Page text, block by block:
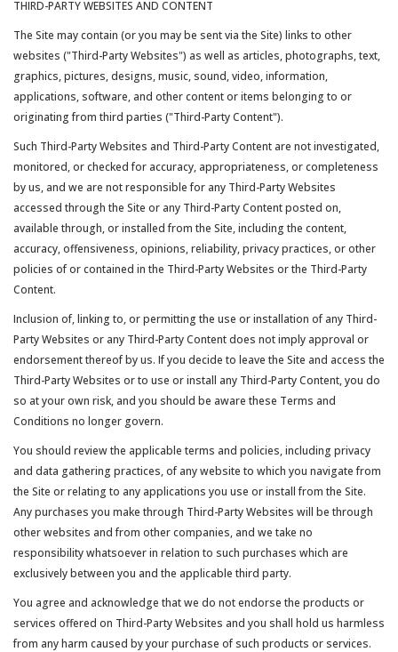
THIRD-PARTY WEBSITES AND CONTENT
The Site may contain (or you may be sent via the Site) links to other
websites ("Third-Party Websites") as well as articles, photographs, text,
graphics, pictures, designs, music, sound, video, information,
applications, software, and other content or items belonging to or
originating from third parties ("Third-Party Content").
Such Third-Party Websites and Third-Party Content are not investigated,
monitored, or checked for accuracy, appropriateness, or completeness
by us, and we are not responsible for any Third-Party Websites
accessed through the Site or any Third-Party Content posted on,
available through, or installed from the Site, including the content,
accuracy, offensiveness, opinions, reliability, privacy practices, or other
policies of or contained in the Third-Party Websites or the Third-Party
Content.
Inclusion of, linking to, or permitting the use or installation of any Third-
Party Websites or any Third-Party Content does not imply approval or
endorsement thereof by us. If you decide to leave the Site and access the
Third-Party Websites or to use or install any Third-Party Content, you do
so at your own risk, and you should be aware these Terms and
Conditions no longer govern.
You should review the applicable terms and policies, including privacy
and data gathering practices, of any website to which you navigate from
the Site or relating to any applications you use or install from the Site.
Any purchases you make through Third-Party Websites will be through
other websites and from other companies, and we take no
responsibility whatsoever in relation to such purchases which are
exclusively between you and the applicable third party.
You agree and acknowledge that we do not endorse the products or
services offered on Third-Party Websites and you shall hold us harmless
from any harm caused by your purchase of such products or services.